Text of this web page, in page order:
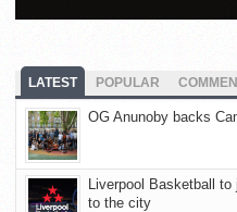
LATEST POPULAR
OG Anunoby backs
Liverpool Basketball
to the city